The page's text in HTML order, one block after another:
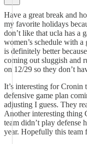
Have a great break and
my favorite holidays
don’t like that ucla has a
women’s schedule with
is definitely better
coming out sluggish and
on 12/29 so they don’t
It’s interesting for Cronin
defensive game plan
adjusting I guess. They
Another interesting thing
team didn’t play defense
year. Hopefully this team